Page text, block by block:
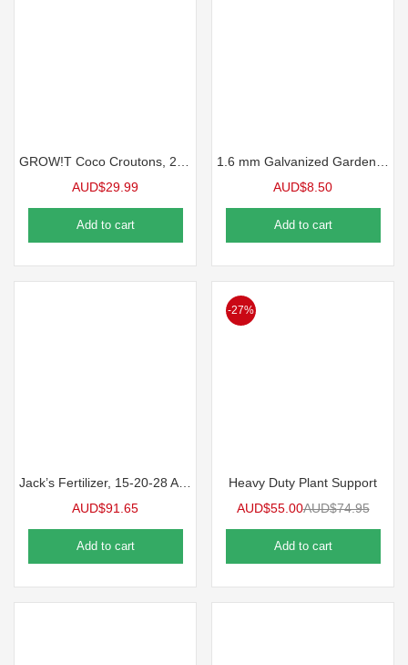
AUD$29.99
Add to cart
AUD$8.50
Add to cart
AUD$91.65
Add to cart
-27%
Heavy Duty Plant Support
AUD$55.00AUD$74.95
Add to cart